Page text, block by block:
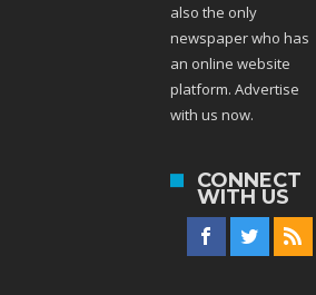
also the only
newspaper who has
an online website
platform. Advertise
with us now.
CONNECT
WITH US